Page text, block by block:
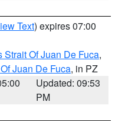
Text) expires 07:00
Strait Of Juan De Fuca,
Juan De Fuca, in PZ
Updated: 09:53
PM